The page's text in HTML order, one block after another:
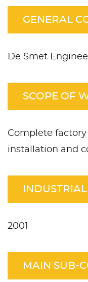
GENERAL
De Smet
SCOPE OF
Complete
installation and
2001
MAIN SUB-